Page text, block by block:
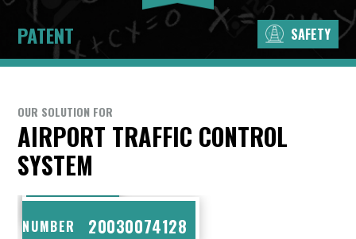
PATENT SAFETY
OUR SOLUTION FOR
AIRPORT TRAFFIC CONTROL
SYSTEM
PUBLICATION
NUMBER
20030074128